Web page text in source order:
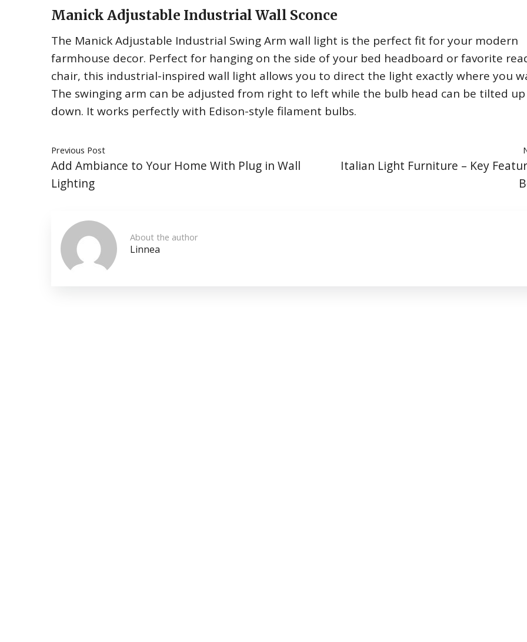
Manick Adjustable Industrial Wall Sconce
The Manick Adjustable Industrial Swing Arm wall light is the perfect fit for your modern
farmhouse decor. Perfect for hanging on the side of your bed headboard or favorite
chair, this industrial-inspired wall light allows you to direct the light exactly where you
The swinging arm can be adjusted from right to left while the bulb head can be tilted
down. It works perfectly with Edison-style filament bulbs.
Previous Post
Add Ambiance to Your Home With Plug in Wall
Lighting
Italian Light Furniture – Key
About the author
Linnea